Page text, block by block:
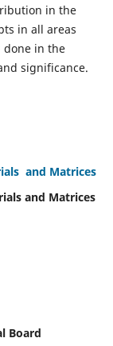
in the
in all areas
done in the
significance.
and Matrices
and Matrices
Board